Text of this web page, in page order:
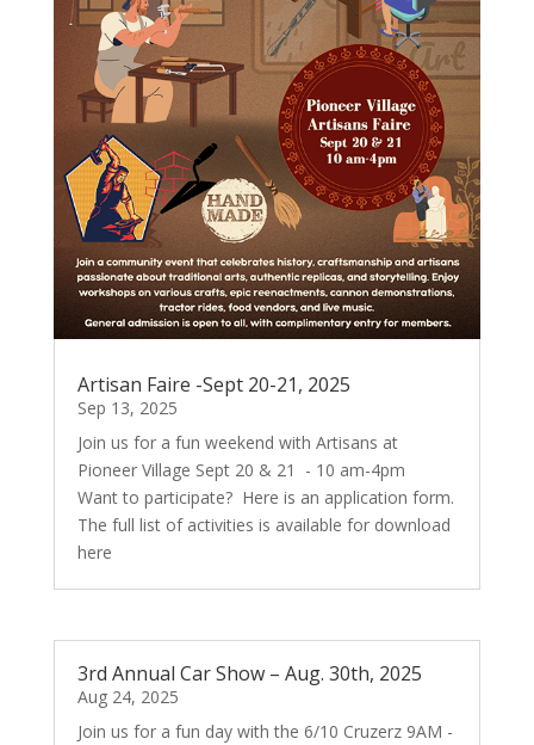
Artisan Faire -Sept 20-21, 2025
Sep 13, 2025
Join us for a fun weekend with Artisans at
Pioneer Village Sept 20 & 21 - 10 am-4pm
Want to participate? Here is an application form.
The full list of activities is available for download
here
3rd Annual Car Show – Aug. 30th, 2025
Aug 24, 2025
Join us for a fun day with the 6/10 Cruzerz 9AM -